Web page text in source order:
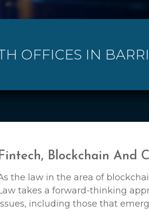
OFFICES IN
Blockchain And
the law in the area of
takes a forward-thinking
including those that